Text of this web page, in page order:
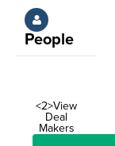
People
<2>View
Deal
Makers